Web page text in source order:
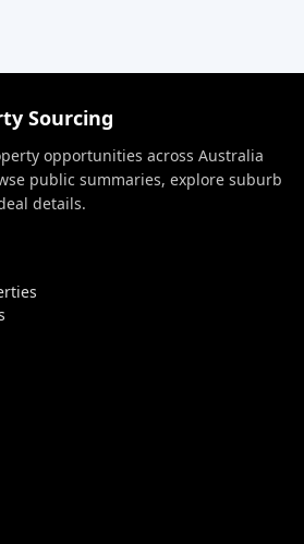
Sourcing
opportunities across Australia
public summaries, explore suburb
details.